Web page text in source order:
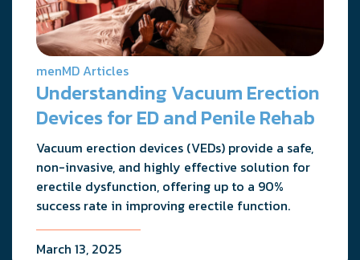
menMD Articles
Understanding Vacuum Erection
Devices for ED and Penile Rehab
Vacuum erection devices (VEDs) provide a safe,
non-invasive, and highly effective solution for
erectile dysfunction, offering up to a 90%
success rate in improving erectile function.
March 13, 2025